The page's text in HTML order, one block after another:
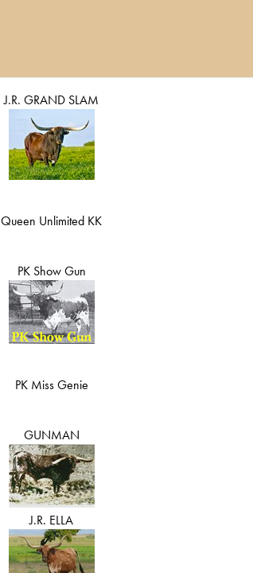
J.R. GRAND SLAM
Queen Unlimited KK
PK Show Gun
PK Miss Genie
GUNMAN
J.R. ELLA